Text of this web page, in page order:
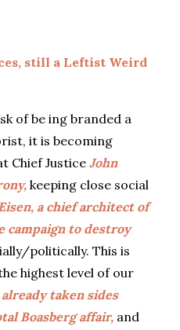
still a Leftist Weird
of be ing branded a
it is becoming
Chief JusticeJohn
keeping close social
a chief architect of
campaign to destroy
politically. This is
highest level of our
taken sides
Boasberg affair, and